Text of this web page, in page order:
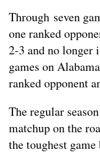
Through seven
one ranked
2-3 and no longer
games on
ranked opponent
The regular
matchup on the
the toughest game